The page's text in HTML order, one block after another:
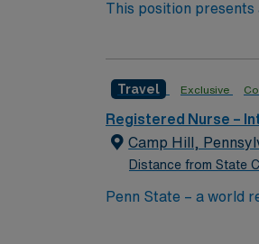
This position presents
challenging and
Travel Exclusive
Registered Nurse –
Camp Hill,
Distance from State
Penn State – a world